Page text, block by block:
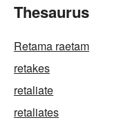
Thesaurus
Retama raetam
retakes
retaliate
retaliates